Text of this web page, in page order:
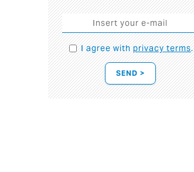
I agree withprivacy terms.
SEND >